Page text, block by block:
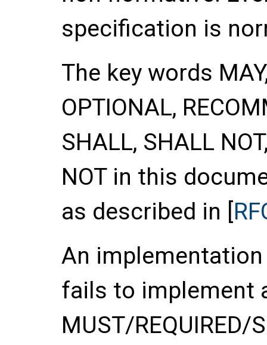
specification is
The key words MAY
OPTIONAL,
SHALL, SHALL NOT
NOTin this
as described in [
An
fails to implement
MUST/